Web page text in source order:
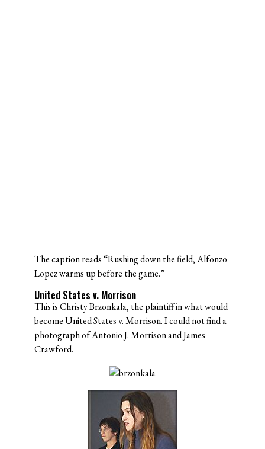
The caption reads “Rushing down the field, Alfonzo
Lopez warms up before the game.”
United States v. Morrison
This is Christy Brzonkala, the plaintiff in what would
become United States v. Morrison. I could not find a
photograph of Antonio J. Morrison and James
Crawford.